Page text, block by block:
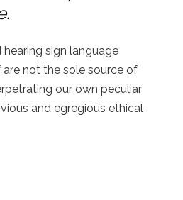
sign language
not the sole source of
our own peculiar
and egregious ethical